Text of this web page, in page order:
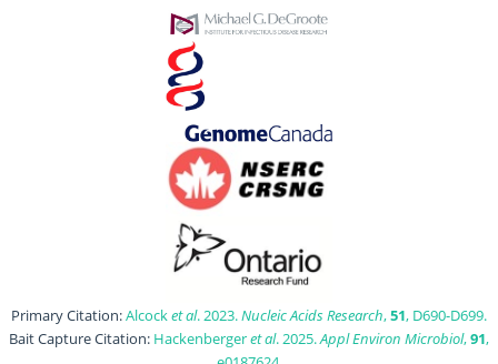
Primary Citation:Alcocket al. 2023.Nucleic Acids Research,51, D690-D699.
Bait Capture Citation: Hackenbergeret al. 2025.Appl Environ Microbiol,91,